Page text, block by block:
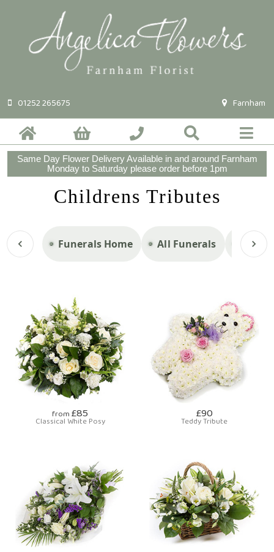
01252 265675 Farnham
Same Day Flower Delivery Available in and around Farnham
Monday to Saturday please order before 1pm
Childrens Tributes
Funerals Home All Funerals
from £85
Classical White Posy £90
Teddy Tribute